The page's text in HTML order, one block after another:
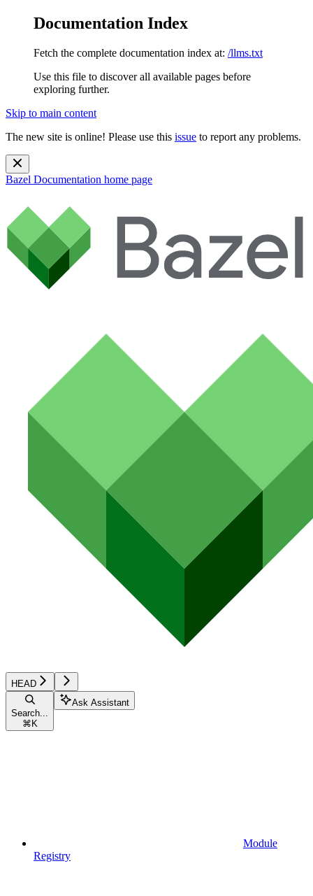
Documentation Index
Fetch the complete documentation index at: /llms.txt
Use this file to discover all available pages before
exploring further.
Skip to main content
The new site is online! Please use this issue to report any problems.
Bazel Documentation home page
HEAD
Search...
⌘ K
Ask Assistant
Module
Registry